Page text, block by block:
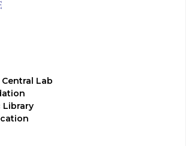
Lab
Library